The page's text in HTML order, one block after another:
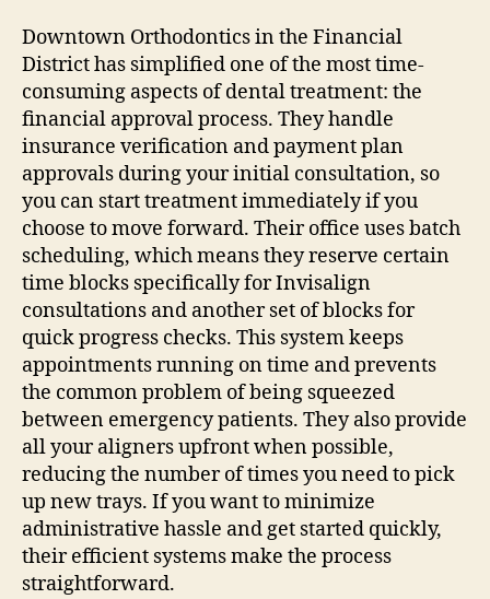
Downtown Orthodontics in the Financial
District has simplified one of the most time-
consuming aspects of dental treatment: the
financial approval process. They handle
insurance verification and payment plan
approvals during your initial consultation, so
you can start treatment immediately if you
choose to move forward. Their office uses batch
scheduling, which means they reserve certain
time blocks specifically for Invisalign
consultations and another set of blocks for
quick progress checks. This system keeps
appointments running on time and prevents
the common problem of being squeezed
between emergency patients. They also provide
all your aligners upfront when possible,
reducing the number of times you need to pick
up new trays. If you want to minimize
administrative hassle and get started quickly,
their efficient systems make the process
straightforward.